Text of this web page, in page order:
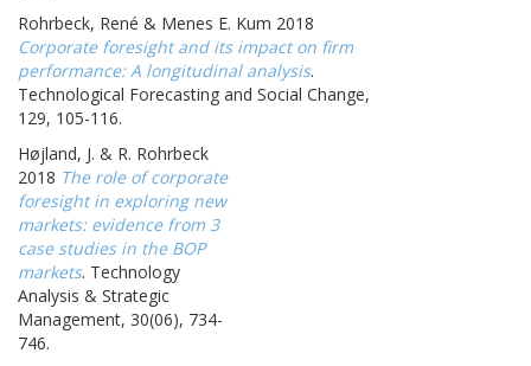
Rohrbeck, René & Menes E. Kum 2018
Corporate foresight and its impact on firm
performance: A longitudinal analysis.
Technological Forecasting and Social Change,
129, 105-116.
Højland, J. & R. Rohrbeck
2018 The role of corporate
foresight in exploring new
markets: evidence from 3
case studies in the BOP
markets. Technology
Analysis & Strategic
Management, 30(06), 734-
746.